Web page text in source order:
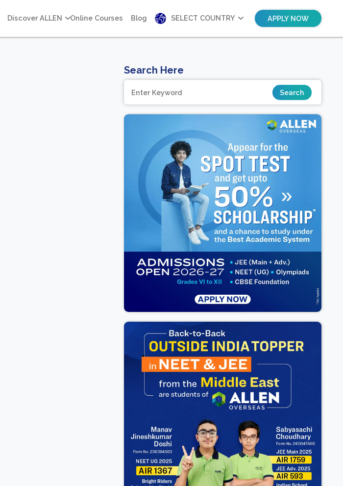
Discover ALLEN Online Courses Blog SELECT COUNTRY APPLY NOW
Search Here